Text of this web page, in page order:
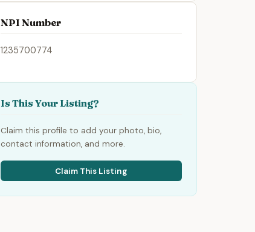
NPI Number
1235700774
Is This Your Listing?
Claim this profile to add your photo, bio,
contact information, and more.
Claim This Listing